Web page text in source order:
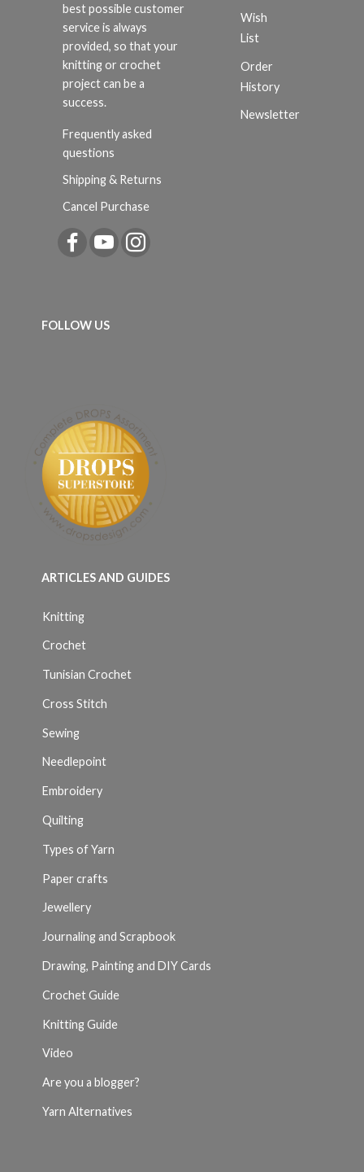
best possible customer
service is always
provided, so that your
knitting or crochet
project can be a
success.
Frequently asked
questions
Shipping & Returns
Cancel Purchase
Wish
List
Order
History
Newsletter
FOLLOW US
ARTICLES AND GUIDES
Knitting
Crochet
Tunisian Crochet
Cross Stitch
Sewing
Needlepoint
Embroidery
Quilting
Types of Yarn
Paper crafts
Jewellery
Journaling and Scrapbook
Drawing, Painting and DIY Cards
Crochet Guide
Knitting Guide
Video
Are you a blogger?
Yarn Alternatives